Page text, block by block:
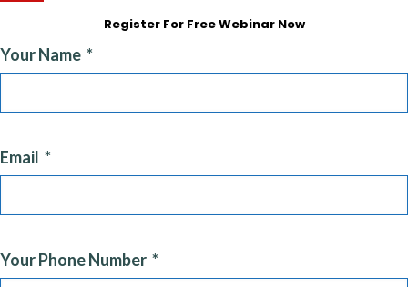
Register For Free Webinar Now
Your Name
Email
Your Phone Number